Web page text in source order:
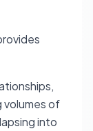
volumes of
into